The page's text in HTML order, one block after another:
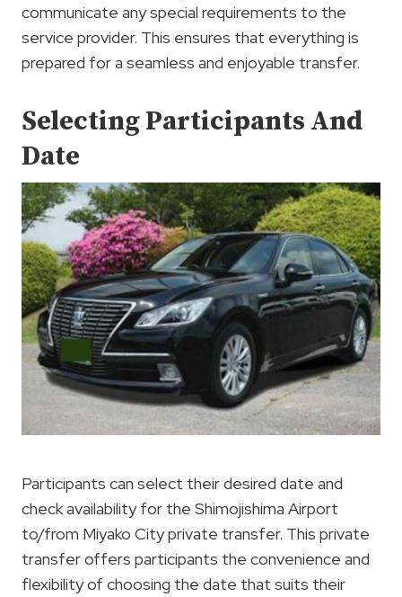
communicate any special requirements to the
service provider. This ensures that everything is
prepared for a seamless and enjoyable transfer.
Selecting Participants And
Date
Participants can select their desired date and
check availability for the Shimojishima Airport
to/from Miyako City private transfer. This private
transfer offers participants the convenience and
flexibility of choosing the date that suits their